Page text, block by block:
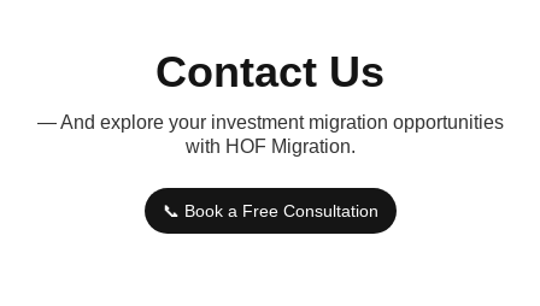
Contact Us
— And explore your investment migration opportunities
with HOF Migration.
📞 Book a Free Consultation